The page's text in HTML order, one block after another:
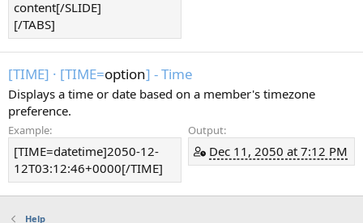
content[/SLIDE]
[/TABS]
[TIME] · [TIME=option] - Time
Displays a time or date based on a member's timezone
preference.
Example:
[TIME=datetime]2050-12-
12T03:12:46+0000[/TIME]
Output:
Dec 11, 2050 at 7:12 PM
Help